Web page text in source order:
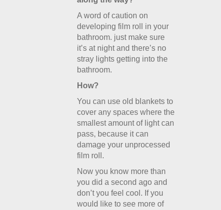
A word of caution on
developing film roll in your
bathroom. just make sure
it’s at night and there’s no
stray lights getting into the
bathroom.
How?
You can use old blankets to
cover any spaces where the
smallest amount of light can
pass, because it can
damage your unprocessed
film roll.
Now you know more than
you did a second ago and
don’t you feel cool. If you
would like to see more of